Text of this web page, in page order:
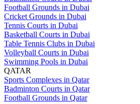
Football Grounds in Dubai
Cricket Grounds in Dubai
Tennis Courts in Dubai
Basketball Courts in Dubai
Table Tennis Clubs in Dubai
Volleyball Courts in Dubai
Swimming Pools in Dubai
QATAR
Sports Complexes in Qatar
Badminton Courts in Qatar
Football Grounds in Qatar